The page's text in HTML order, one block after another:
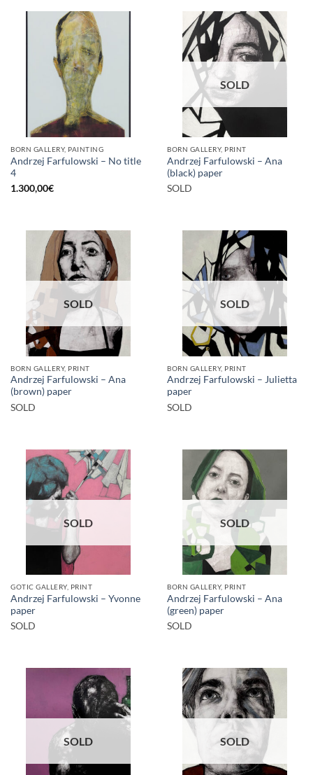
BORN GALLERY, PAINTING
Andrzej Farfulowski – No title
4
1.300,00€
SOLD
BORN GALLERY, PRINT
Andrzej Farfulowski – Ana
(black) paper
SOLD
SOLD
BORN GALLERY, PRINT
Andrzej Farfulowski – Ana
(brown) paper
SOLD
SOLD
BORN GALLERY, PRINT
Andrzej Farfulowski – Julietta
paper
SOLD
SOLD
GOTIC GALLERY, PRINT
Andrzej Farfulowski – Yvonne
paper
SOLD
SOLD
BORN GALLERY, PRINT
Andrzej Farfulowski – Ana
(green) paper
SOLD
SOLD SOLD